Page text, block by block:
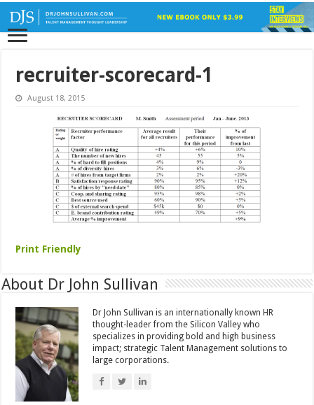
recruiter-scorecard-1
August 18, 2015
Print Friendly
About Dr John Sullivan
Dr John Sullivan is an internationally known HR
thought-leader from the Silicon Valley who
specializes in providing bold and high business
impact; strategic Talent Management solutions to
large corporations.